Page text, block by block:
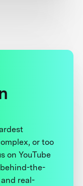
or too
on YouTube
the-
real-